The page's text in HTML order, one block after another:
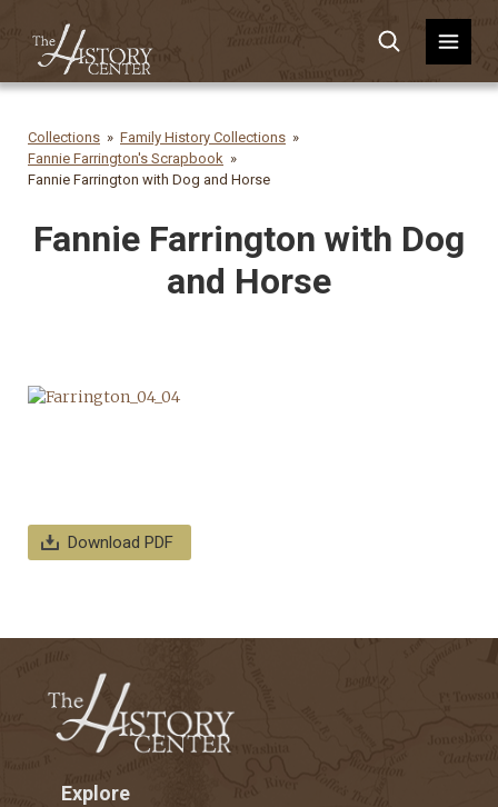
Collections
Family History Collections
Fannie Farrington's Scrapbook
Fannie Farrington with Dog and Horse
Fannie Farrington with Dog
and Horse
Download PDF
Explore